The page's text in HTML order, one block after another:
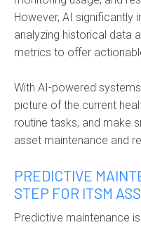
However, AI significantly
analyzing historical data
metrics to offer
With AI-powered systems
picture of the current
routine tasks, and make
asset maintenance and
PREDICTIVE
STEP FOR ITSM
Predictive maintenance